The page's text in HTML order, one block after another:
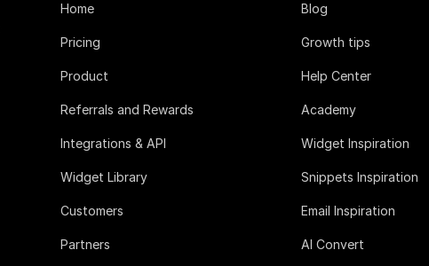
Home
Pricing
Product
Referrals and Rewards
Integrations & API
Widget Library
Customers
Partners
Blog
Growth tips
Help Center
Academy
Widget Inspiration
Snippets Inspiration
Email Inspiration
AI Convert